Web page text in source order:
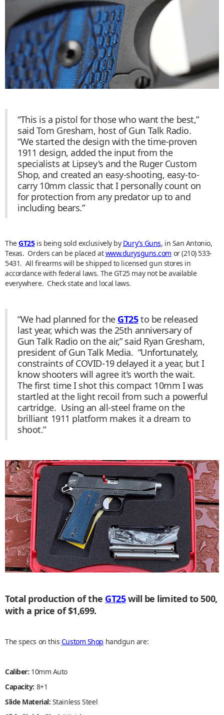
“This is a pistol for those who want the best,”
said Tom Gresham, host of Gun Talk Radio.
“We started the design with the time-proven
1911 design, added the input from the
specialists at Lipsey's and the Ruger Custom
Shop, and created an easy-shooting, easy-to-
carry 10mm classic that I personally count on
for protection from any predator up to and
including bears.”
TheGT25is being sold exclusively by Dury’s Guns, in San Antonio,
Texas. Orders can be placed atwww.durysguns.com or (210) 533-
5431. All firearms will be shipped to licensed gun stores in
accordance with federal laws. The GT25 may not be available
everywhere. Check state and local laws.
“We had planned for the GT25to be released
last year, which was the 25th anniversary of
Gun Talk Radio on the air,” said Ryan Gresham,
president of Gun Talk Media. “Unfortunately,
constraints of COVID-19 delayed it a year, but I
know shooters will agree it’s worth the wait.
The first time I shot this compact 10mm I was
startled at the light recoil from such a powerful
cartridge. Using an all-steel frame on the
brilliant 1911 platform makes it a dream to
shoot.”
Total production of the GT25will be limited to 500,
with a price of $1,699.
The specs on this Custom Shop handgun are:
Caliber: 10mm Auto
Capacity: 8+1
Slide Material: Stainless Steel